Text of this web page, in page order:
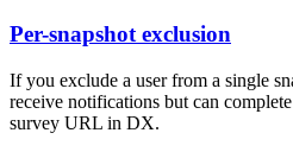
Per-snapshot exclusion
If you exclude a user from a single
receive notifications but can
survey URL in DX.